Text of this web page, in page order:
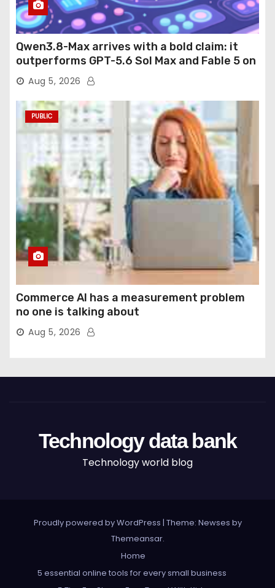
Qwen3.8-Max arrives with a bold claim: it
outperforms GPT-5.6 Sol Max and Fable 5 on
agentic computer use
Aug 5, 2026
PUBLIC
Commerce AI has a measurement problem
no one is talking about
Aug 5, 2026
Technology data bank
Technology world blog
Proudly powered by WordPress | Theme: Newses by
Themeansar.
Home
5 essential online tools for every small business